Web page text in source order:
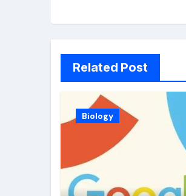
Related Post
Biology